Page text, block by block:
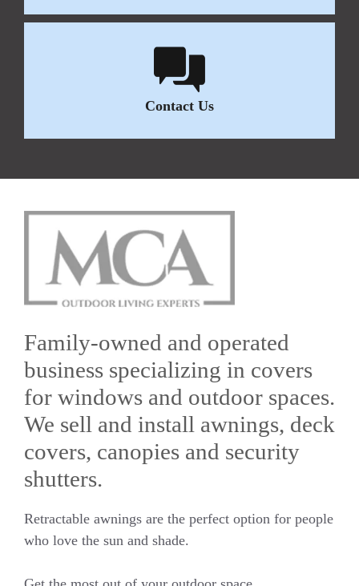
Contact Us
Family-owned and operated
business specializing in covers
for windows and outdoor spaces.
We sell and install awnings, deck
covers, canopies and security
shutters.
Retractable awnings are the perfect option for people
who love the sun and shade.